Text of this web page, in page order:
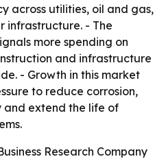
across utilities, oil and gas,
infrastructure. - The
more spending on
and infrastructure
- Growth in this market
to reduce corrosion,
and extend the life of
Research Company